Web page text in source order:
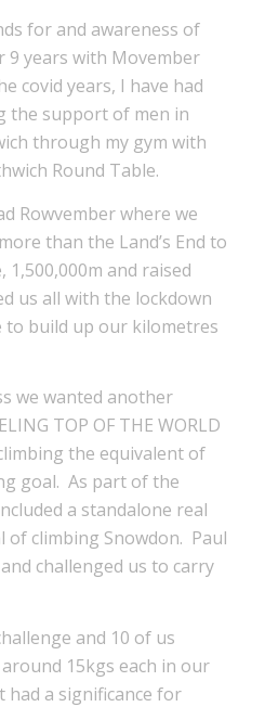
for and awareness of
9 years with Movember
covid years, I have had
the support of men in
through my gym with
Round Table.
Rowvember where we
than the Land’s End to
1,500,000m and raised
us all with the lockdown
to build up our kilometres
we wanted another
TOP OF THE WORLD
the equivalent of
goal. As part of the
a standalone real
of climbing Snowdon. Paul
challenged us to carry
and 10 of us
15kgs each in our
had a significance for